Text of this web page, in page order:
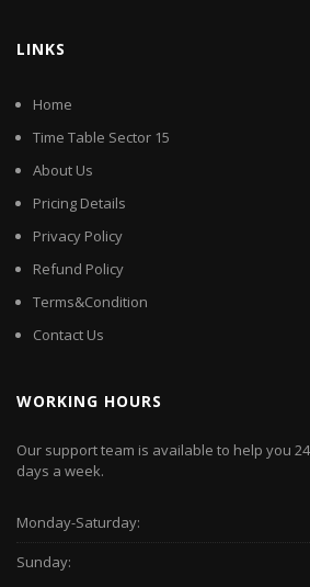
LINKS
Home
Time Table Sector 15
About Us
Pricing Details
Privacy Policy
Refund Policy
Terms&Condition
Contact Us
WORKING HOURS
Our support team is available to help you
days a week.
Monday-Saturday:
Sunday: